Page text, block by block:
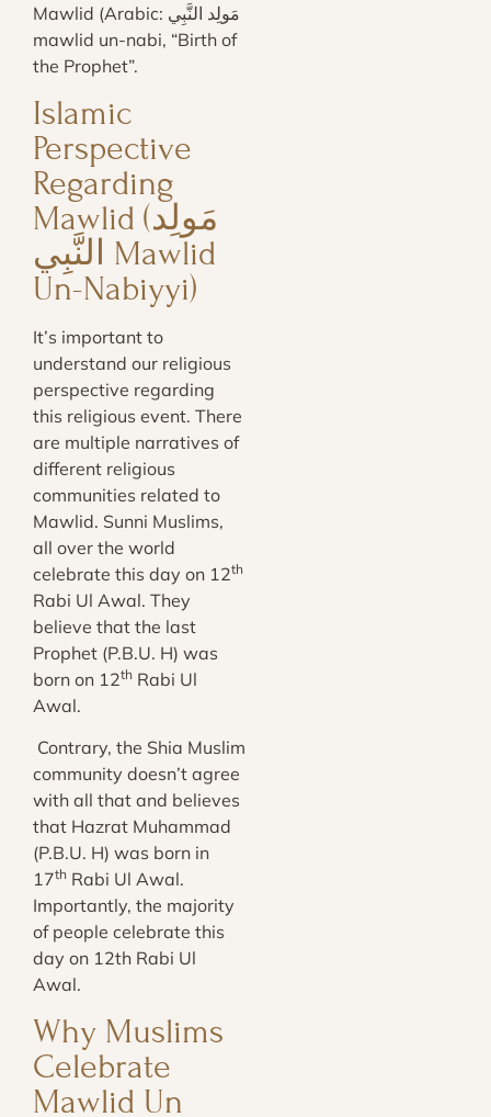
Mawlid (Arabic: مَولِد النَّبِي‎‎
mawlid un-nabi, “Birth of
the Prophet”.
Islamic
Perspective
Regarding
Mawlid (مَولِد
النَّبِي‎‎ Mawlid
Un-Nabiyyi)
It’s important to
understand our religious
perspective regarding
this religious event. There
are multiple narratives of
different religious
communities related to
Mawlid. Sunni Muslims,
all over the world
celebrate this day on 12th
Rabi Ul Awal. They
believe that the last
Prophet (P.B.U. H) was
born on 12th Rabi Ul
Awal.
Contrary, the Shia Muslim
community doesn’t agree
with all that and believes
that Hazrat Muhammad
(P.B.U. H) was born in
17th Rabi Ul Awal.
Importantly, the majority
of people celebrate this
day on 12th Rabi Ul
Awal.
Why Muslims
Celebrate
Mawlid Un